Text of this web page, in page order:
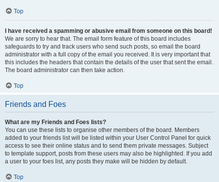
Top
I have received a spamming or abusive email from someone on this board!
We are sorry to hear that. The email form feature of this board includes
safeguards to try and track users who send such posts, so email the board
administrator with a full copy of the email you received. It is very important that
this includes the headers that contain the details of the user that sent the email.
The board administrator can then take action.
Top
Friends and Foes
What are my Friends and Foes lists?
You can use these lists to organise other members of the board. Members
added to your friends list will be listed within your User Control Panel for quick
access to see their online status and to send them private messages. Subject
to template support, posts from these users may also be highlighted. If you add
a user to your foes list, any posts they make will be hidden by default.
Top